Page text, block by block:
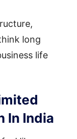
long
life
In India